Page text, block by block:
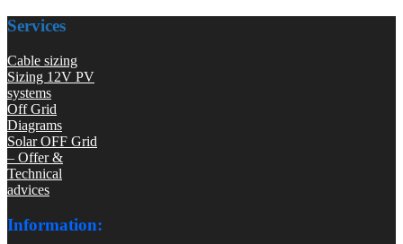
Services
Cable sizing
Sizing 12V PV
systems
Off Grid
Diagrams
Solar OFF Grid
– Offer &
Technical
advices
Information: